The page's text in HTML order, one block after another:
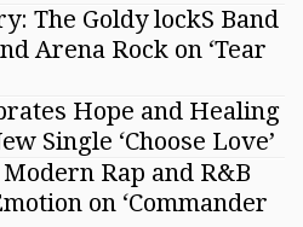
The Goldy lockS Band
Arena Rock on ‘Tear
Hope and Healing
Single ‘Choose Love’
Rap and R&B
on ‘Commander